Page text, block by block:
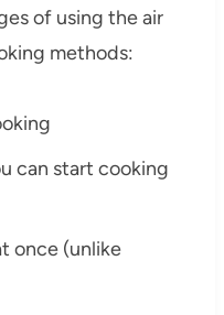
of using the air
methods:
can start cooking
once (unlike